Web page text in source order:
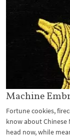
Machine
Fortune cookies,
know about Chinese
head now, while